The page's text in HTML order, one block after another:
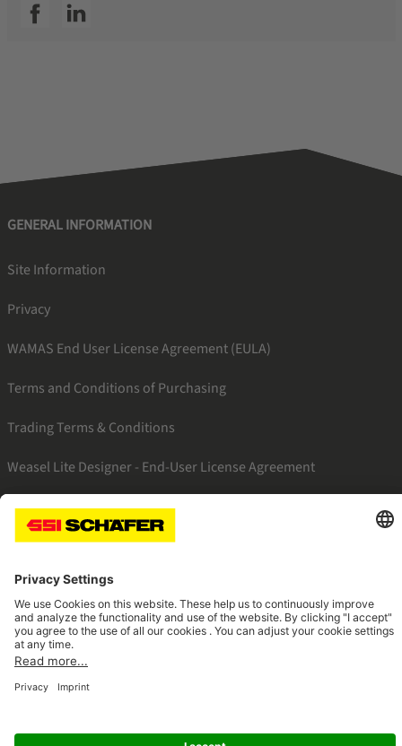
SSI facebookSSI linkedin
GENERAL INFORMATION
Site Information
Privacy
WAMAS End User License Agreement (EULA)
Terms and Conditions of Purchasing
Trading Terms & Conditions
Weasel Lite Designer - End-User License Agreement
SSI linkedinSSI facebook